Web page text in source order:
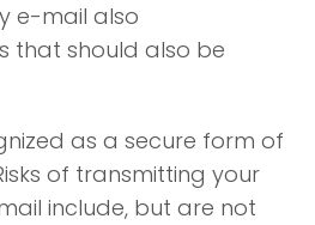
e-mail also
that should also be
as a secure form of
of transmitting your
include, but are not